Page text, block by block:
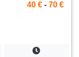
40 € - 70 €